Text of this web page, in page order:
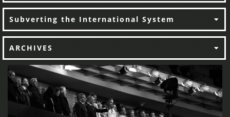
Subverting the International System
ARCHIVES